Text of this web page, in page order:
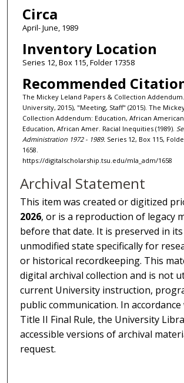
Circa
April- June, 1989
Inventory Location
Series 12, Box 115, Folder 17358
Recommended
The Mickey Leland Papers & Collection
University, 2015), "Meeting, Staff" (2015). The
Collection Addendum: Education, African
Education, African Amer. Racial Inequities (1989).
Administration 1972 - 1989. Series 12, Box 115,
1658.
https://digitalscholarship.tsu.edu/mla_adm/1658
Archival Statement
This item was created or digitized
2026, or is a reproduction of legacy
before that date. It is preserved in
unmodified state specifically for
or historical recordkeeping. This
digital archival collection and is not
current University instruction,
public communication. In
Title II Final Rule, the University
accessible versions of archival
request.